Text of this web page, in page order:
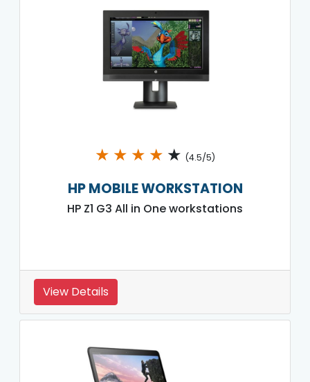
★ ★ ★ ★ ★ (4.5/5)
HP MOBILE WORKSTATION
HP Z1 G3 All in One workstations
View Details